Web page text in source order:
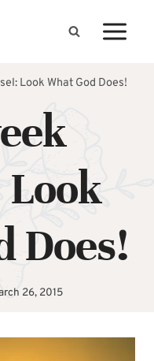
Look What God Does!
Does!
26, 2015